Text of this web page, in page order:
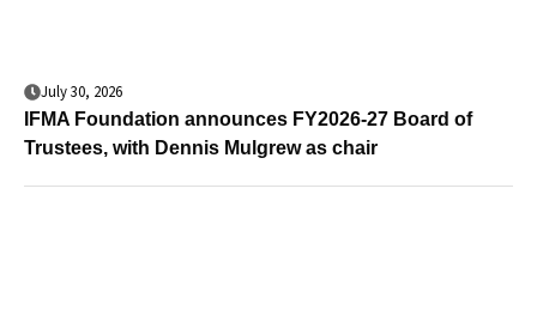
July 30, 2026
IFMA Foundation announces FY2026-27 Board of
Trustees, with Dennis Mulgrew as chair